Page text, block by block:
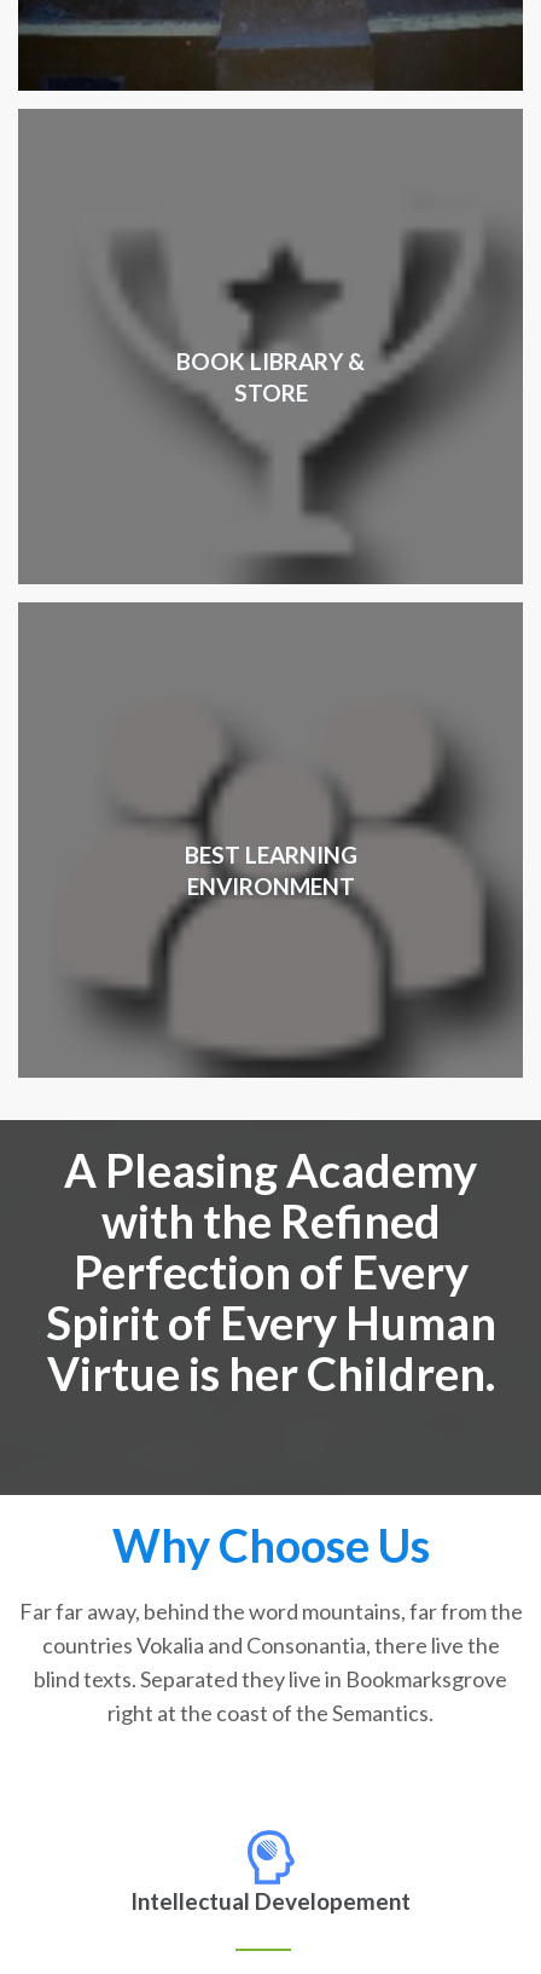
BOOK LIBRARY &
STORE
BEST LEARNING
ENVIRONMENT
A Pleasing Academy
with the Refined
Perfection of Every
Spirit of Every Human
Virtue is her Children.
Why Choose Us
Far far away, behind the word mountains, far from the
countries Vokalia and Consonantia, there live the
blind texts. Separated they live in Bookmarksgrove
right at the coast of the Semantics.
Intellectual Developement